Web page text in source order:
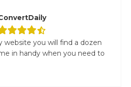
website you will find a dozen
in handy when you need to